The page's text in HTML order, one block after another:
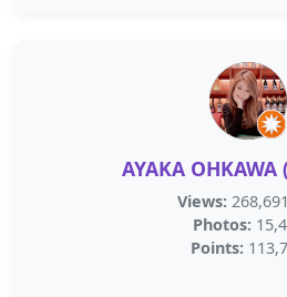
AYAKA OHKAWA
Views:
Photos:
Points: